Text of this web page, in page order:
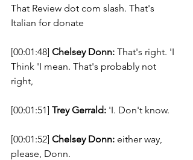
That Review dot com slash. That's
Italian for donate
[00:01:48] Chelsey Donn: That's right. 'I
Think 'I mean. That's probably not
right,
[00:01:51] Trey Gerrald: 'I. Don't know.
[00:01:52] Chelsey Donn: either way,
please, Donn.